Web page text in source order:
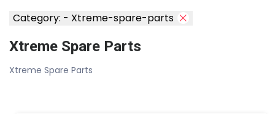
Category: - Xtreme-spare-parts
Xtreme Spare Parts
Xtreme Spare Parts